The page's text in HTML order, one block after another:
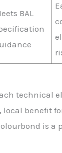
BAL
technical
local benefit
is a